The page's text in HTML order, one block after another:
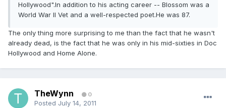
Hollywood".In addition to his acting career -- Blossom was a
World War II Vet and a well-respected poet.He was 87.
The only thing more surprising to me than the fact that he wasn't
already dead, is the fact that he was only in his mid-sixties in Doc
Hollywood and Home Alone.
TheWynn 0
Posted July 14, 2011